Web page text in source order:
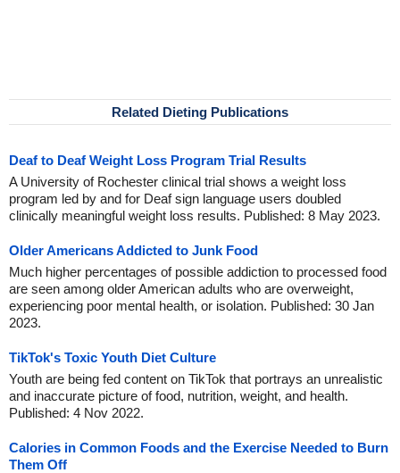
Related Dieting Publications
Deaf to Deaf Weight Loss Program Trial Results
A University of Rochester clinical trial shows a weight loss
program led by and for Deaf sign language users doubled
clinically meaningful weight loss results. Published: 8 May 2023.
Older Americans Addicted to Junk Food
Much higher percentages of possible addiction to processed food
are seen among older American adults who are overweight,
experiencing poor mental health, or isolation. Published: 30 Jan
2023.
TikTok's Toxic Youth Diet Culture
Youth are being fed content on TikTok that portrays an unrealistic
and inaccurate picture of food, nutrition, weight, and health.
Published: 4 Nov 2022.
Calories in Common Foods and the Exercise Needed to Burn
Them Off